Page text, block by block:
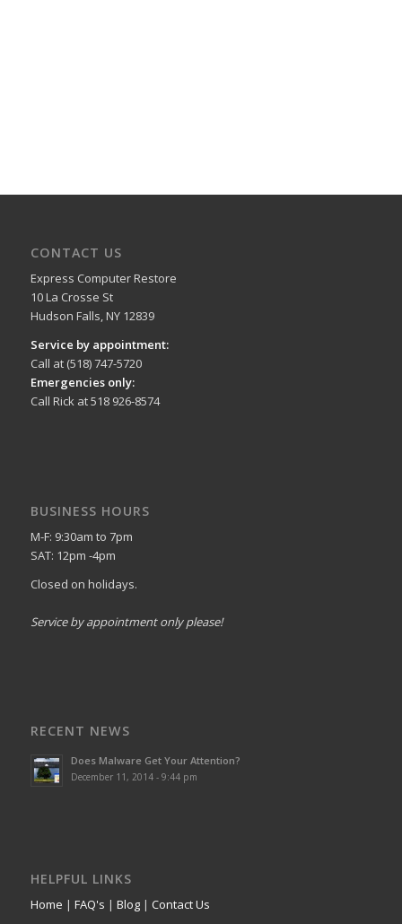
CONTACT US
Express Computer Restore
10 La Crosse St
Hudson Falls, NY 12839
Service by appointment:
Call at (518) 747-5720
Emergencies only:
Call Rick at 518 926-8574
BUSINESS HOURS
M-F: 9:30am to 7pm
SAT: 12pm -4pm
Closed on holidays.
Service by appointment only please!
RECENT NEWS
Does Malware Get Your Attention?
December 11, 2014 - 9:44 pm
HELPFUL LINKS
Home | FAQ's | Blog| Contact Us